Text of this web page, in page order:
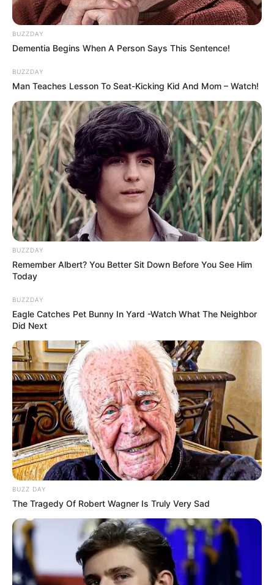
BUZZDAY
Dementia Begins When A Person Says This Sentence!
BUZZDAY
Man Teaches Lesson To Seat-Kicking Kid And Mom – Watch!
BUZZDAY
Remember Albert? You Better Sit Down Before You See Him
Today
BUZZDAY
Eagle Catches Pet Bunny In Yard -Watch What The Neighbor
Did Next
BUZZ DAY
The Tragedy Of Robert Wagner Is Truly Very Sad